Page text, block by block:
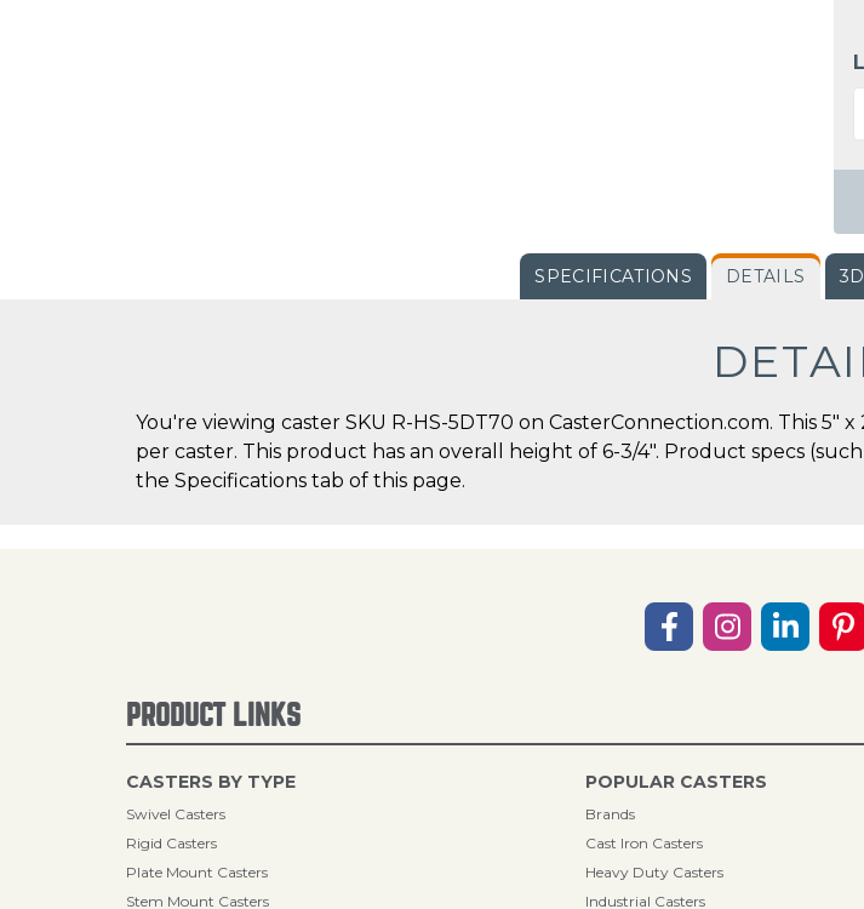
SPECIFICATIONS DETAILS
You're viewing caster SKU R-HS-5DT70 on CasterConnection.com. This 5"
per caster. This product has an overall height of 6-3/4". Product specs
the Specifications tab of this page.
PRODUCT LINKS
CASTERS BY TYPE
Swivel Casters
Rigid Casters
Plate Mount Casters
Stem Mount Casters
POPULAR CASTERS
Brands
Cast Iron Casters
Heavy Duty Casters
Industrial Casters